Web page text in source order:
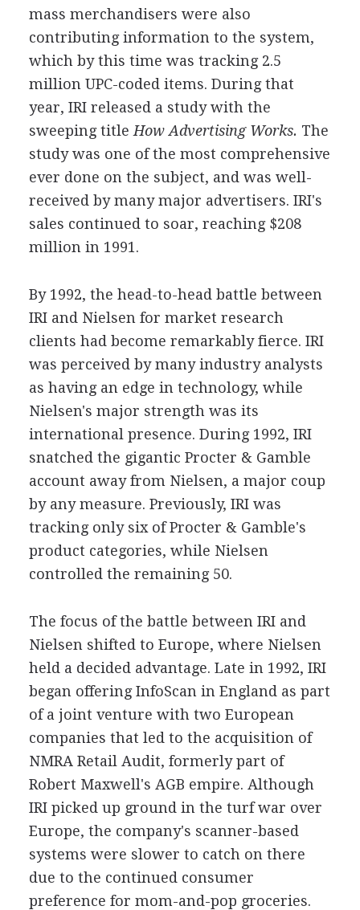
mass merchandisers were also
contributing information to the system,
which by this time was tracking 2.5
million UPC-coded items. During that
year, IRI released a study with the
sweeping title How Advertising Works. The
study was one of the most comprehensive
ever done on the subject, and was well-
received by many major advertisers. IRI's
sales continued to soar, reaching $208
million in 1991.
By 1992, the head-to-head battle between
IRI and Nielsen for market research
clients had become remarkably fierce. IRI
was perceived by many industry analysts
as having an edge in technology, while
Nielsen's major strength was its
international presence. During 1992, IRI
snatched the gigantic Procter & Gamble
account away from Nielsen, a major coup
by any measure. Previously, IRI was
tracking only six of Procter & Gamble's
product categories, while Nielsen
controlled the remaining 50.
The focus of the battle between IRI and
Nielsen shifted to Europe, where Nielsen
held a decided advantage. Late in 1992, IRI
began offering InfoScan in England as part
of a joint venture with two European
companies that led to the acquisition of
NMRA Retail Audit, formerly part of
Robert Maxwell's AGB empire. Although
IRI picked up ground in the turf war over
Europe, the company's scanner-based
systems were slower to catch on there
due to the continued consumer
preference for mom-and-pop groceries.